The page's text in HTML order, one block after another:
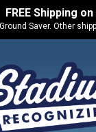
FREE Shipping
Saver. Other